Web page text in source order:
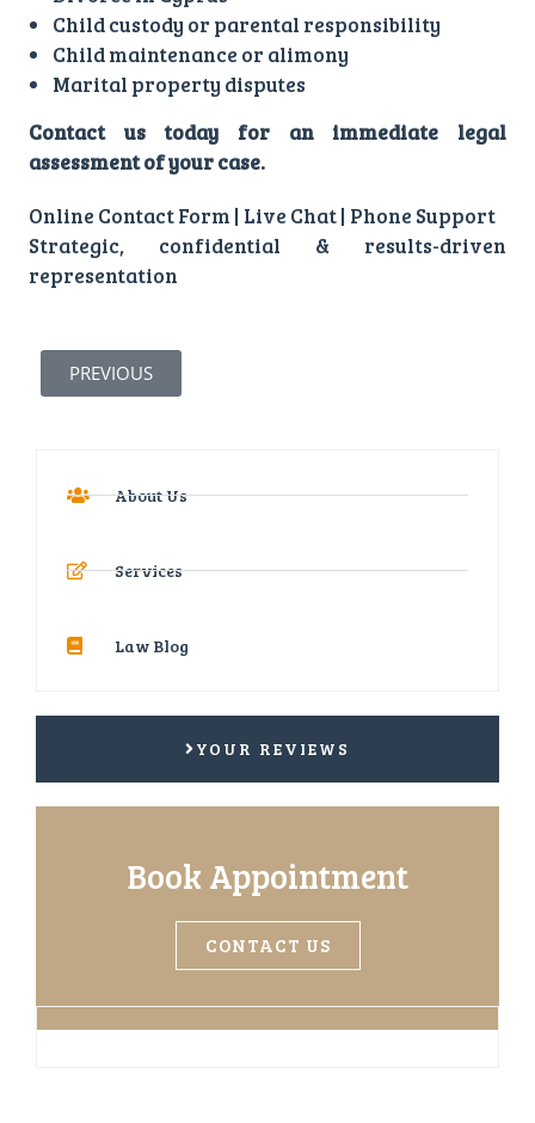
About Us
Services
Law Blog
YOUR REVIEWS
Book Appointment
CONTACT US
Child custody or parental responsibility
Child maintenance or alimony
Marital property disputes
Contact us today for an immediate legal
assessment of your case.
Online Contact Form | Live Chat | Phone Support
Strategic, confidential & results-driven
representation
PREVIOUS